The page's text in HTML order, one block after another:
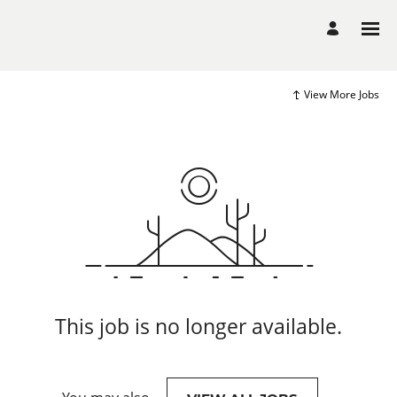
View More Jobs
This job is no longer available.